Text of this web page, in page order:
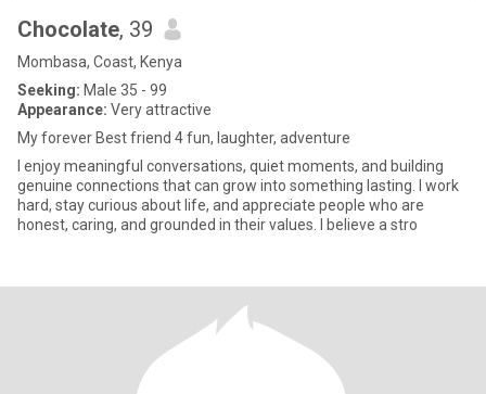
Chocolate, 39
Mombasa, Coast, Kenya
Seeking: Male 35 - 99
Appearance: Very attractive
My forever Best friend 4 fun, laughter, adventure
I enjoy meaningful conversations, quiet moments, and building
genuine connections that can grow into something lasting. I work
hard, stay curious about life, and appreciate people who are
honest, caring, and grounded in their values. I believe a stro